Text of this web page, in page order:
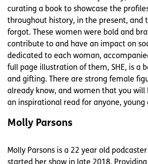
curating a book to showcase the
throughout history, in the present, and
forgot. These women were bold and
contribute to and have an impact on
dedicated to each woman,
full page illustration of them, SHE, is a
and gifting. There are strong female
already know, and women that you will
an inspirational read for anyone, young
Molly Parsons
Molly Parsons is a 22 year old